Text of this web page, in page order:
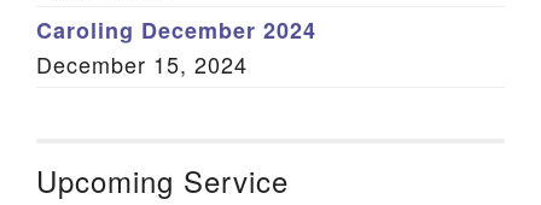
Caroling December 2024
December 15, 2024
Upcoming Service